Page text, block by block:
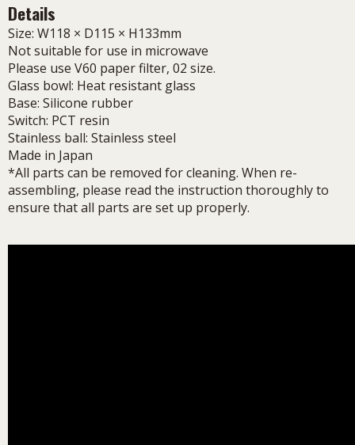
Details
Size: W118 × D115 × H133mm
Not suitable for use in microwave
Please use V60 paper filter, 02 size.
Glass bowl: Heat resistant glass
Base: Silicone rubber
Switch: PCT resin
Stainless ball: Stainless steel
Made in Japan
*All parts can be removed for cleaning. When re-
assembling, please read the instruction thoroughly to
ensure that all parts are set up properly.